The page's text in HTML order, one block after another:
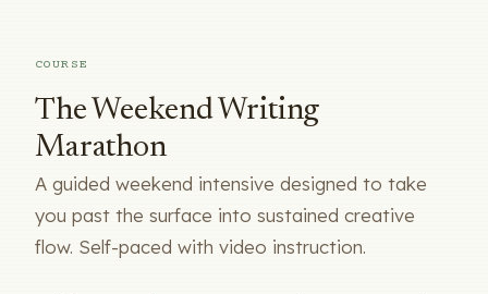
COURSE
The Weekend Writing
Marathon
A guided weekend intensive designed to take
you past the surface into sustained creative
flow. Self-paced with video instruction.